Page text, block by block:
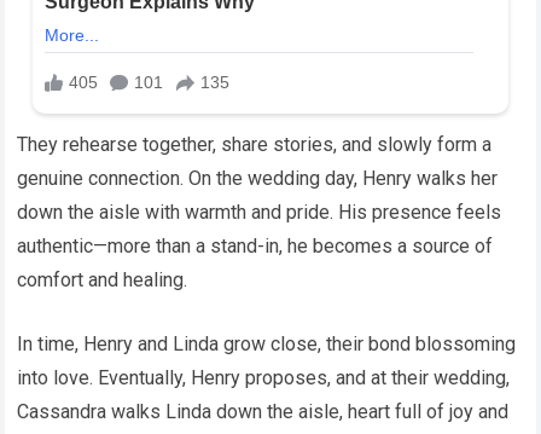
They rehearse together, share stories, and slowly form a
genuine connection. On the wedding day, Henry walks her
down the aisle with warmth and pride. His presence feels
authentic—more than a stand-in, he becomes a source of
comfort and healing.
In time, Henry and Linda grow close, their bond blossoming
into love. Eventually, Henry proposes, and at their wedding,
Cassandra walks Linda down the aisle, heart full of joy and